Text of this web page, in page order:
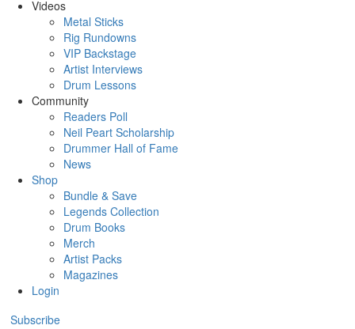
Videos
Metal Sticks
Rig Rundowns
VIP Backstage
Artist Interviews
Drum Lessons
Community
Readers Poll
Neil Peart Scholarship
Drummer Hall of Fame
News
Shop
Bundle & Save
Legends Collection
Drum Books
Merch
Artist Packs
Magazines
Login
Subscribe